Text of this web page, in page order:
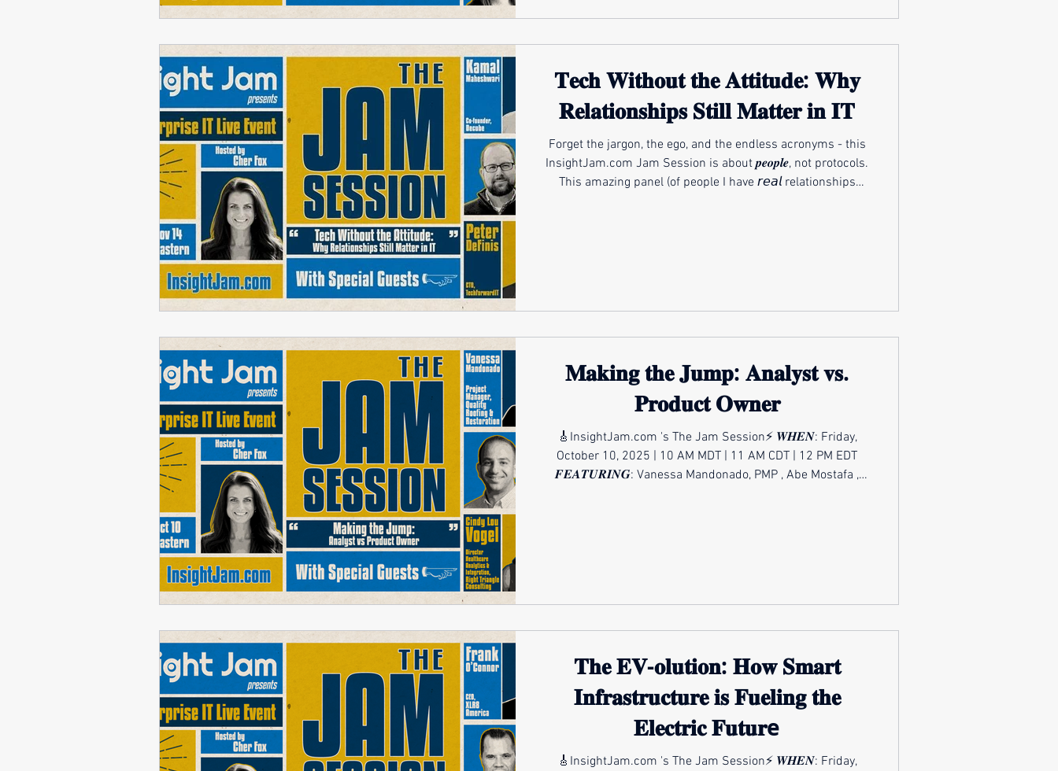
𝐓𝐞𝐜𝐡 𝐖𝐢𝐭𝐡𝐨𝐮𝐭 𝐭𝐡𝐞 𝐀𝐭𝐭𝐢𝐭𝐮𝐝𝐞: 𝐖𝐡𝐲
𝐑𝐞𝐥𝐚𝐭𝐢𝐨𝐧𝐬𝐡𝐢𝐩𝐬 𝐒𝐭𝐢𝐥𝐥 𝐌𝐚𝐭𝐭𝐞𝐫 𝐢𝐧 𝐈𝐓
Forget the jargon, the ego, and the endless acronyms - this
InsightJam.com Jam Session is about 𝒑𝒆𝒐𝒑𝒍𝒆, not protocols.
This amazing panel (of people I have 𝘳𝘦𝘢𝘭 relationships
𝐌𝐚𝐤𝐢𝐧𝐠 𝐭𝐡𝐞 𝐉𝐮𝐦𝐩: 𝐀𝐧𝐚𝐥𝐲𝐬𝐭 𝐯𝐬.
𝐏𝐫𝐨𝐝𝐮𝐜𝐭 𝐎𝐰𝐧𝐞𝐫
🎸InsightJam.com 's The Jam Session⚡ 𝑾𝑯𝑬𝑵: Friday,
October 10, 2025 | 10 AM MDT | 11 AM CDT | 12 PM EDT
𝑭𝑬𝑨𝑻𝑼𝑹𝑰𝑵𝑮: Vanessa Mandonado, PMP , Abe Mostafa ,
𝐓𝐡𝐞 𝐄𝐕-𝐨𝐥𝐮𝐭𝐢𝐨𝐧: 𝐇𝐨𝐰 𝐒𝐦𝐚𝐫𝐭
𝐈𝐧𝐟𝐫𝐚𝐬𝐭𝐫𝐮𝐜𝐭𝐮𝐫𝐞 𝐢𝐬 𝐅𝐮𝐞𝐥𝐢𝐧𝐠 𝐭𝐡𝐞
𝐄𝐥𝐞𝐜𝐭𝐫𝐢𝐜 𝐅𝐮𝐭𝐮𝐫e
🎸InsightJam.com 's The Jam Session⚡ 𝑾𝑯𝑬𝑵: Friday,